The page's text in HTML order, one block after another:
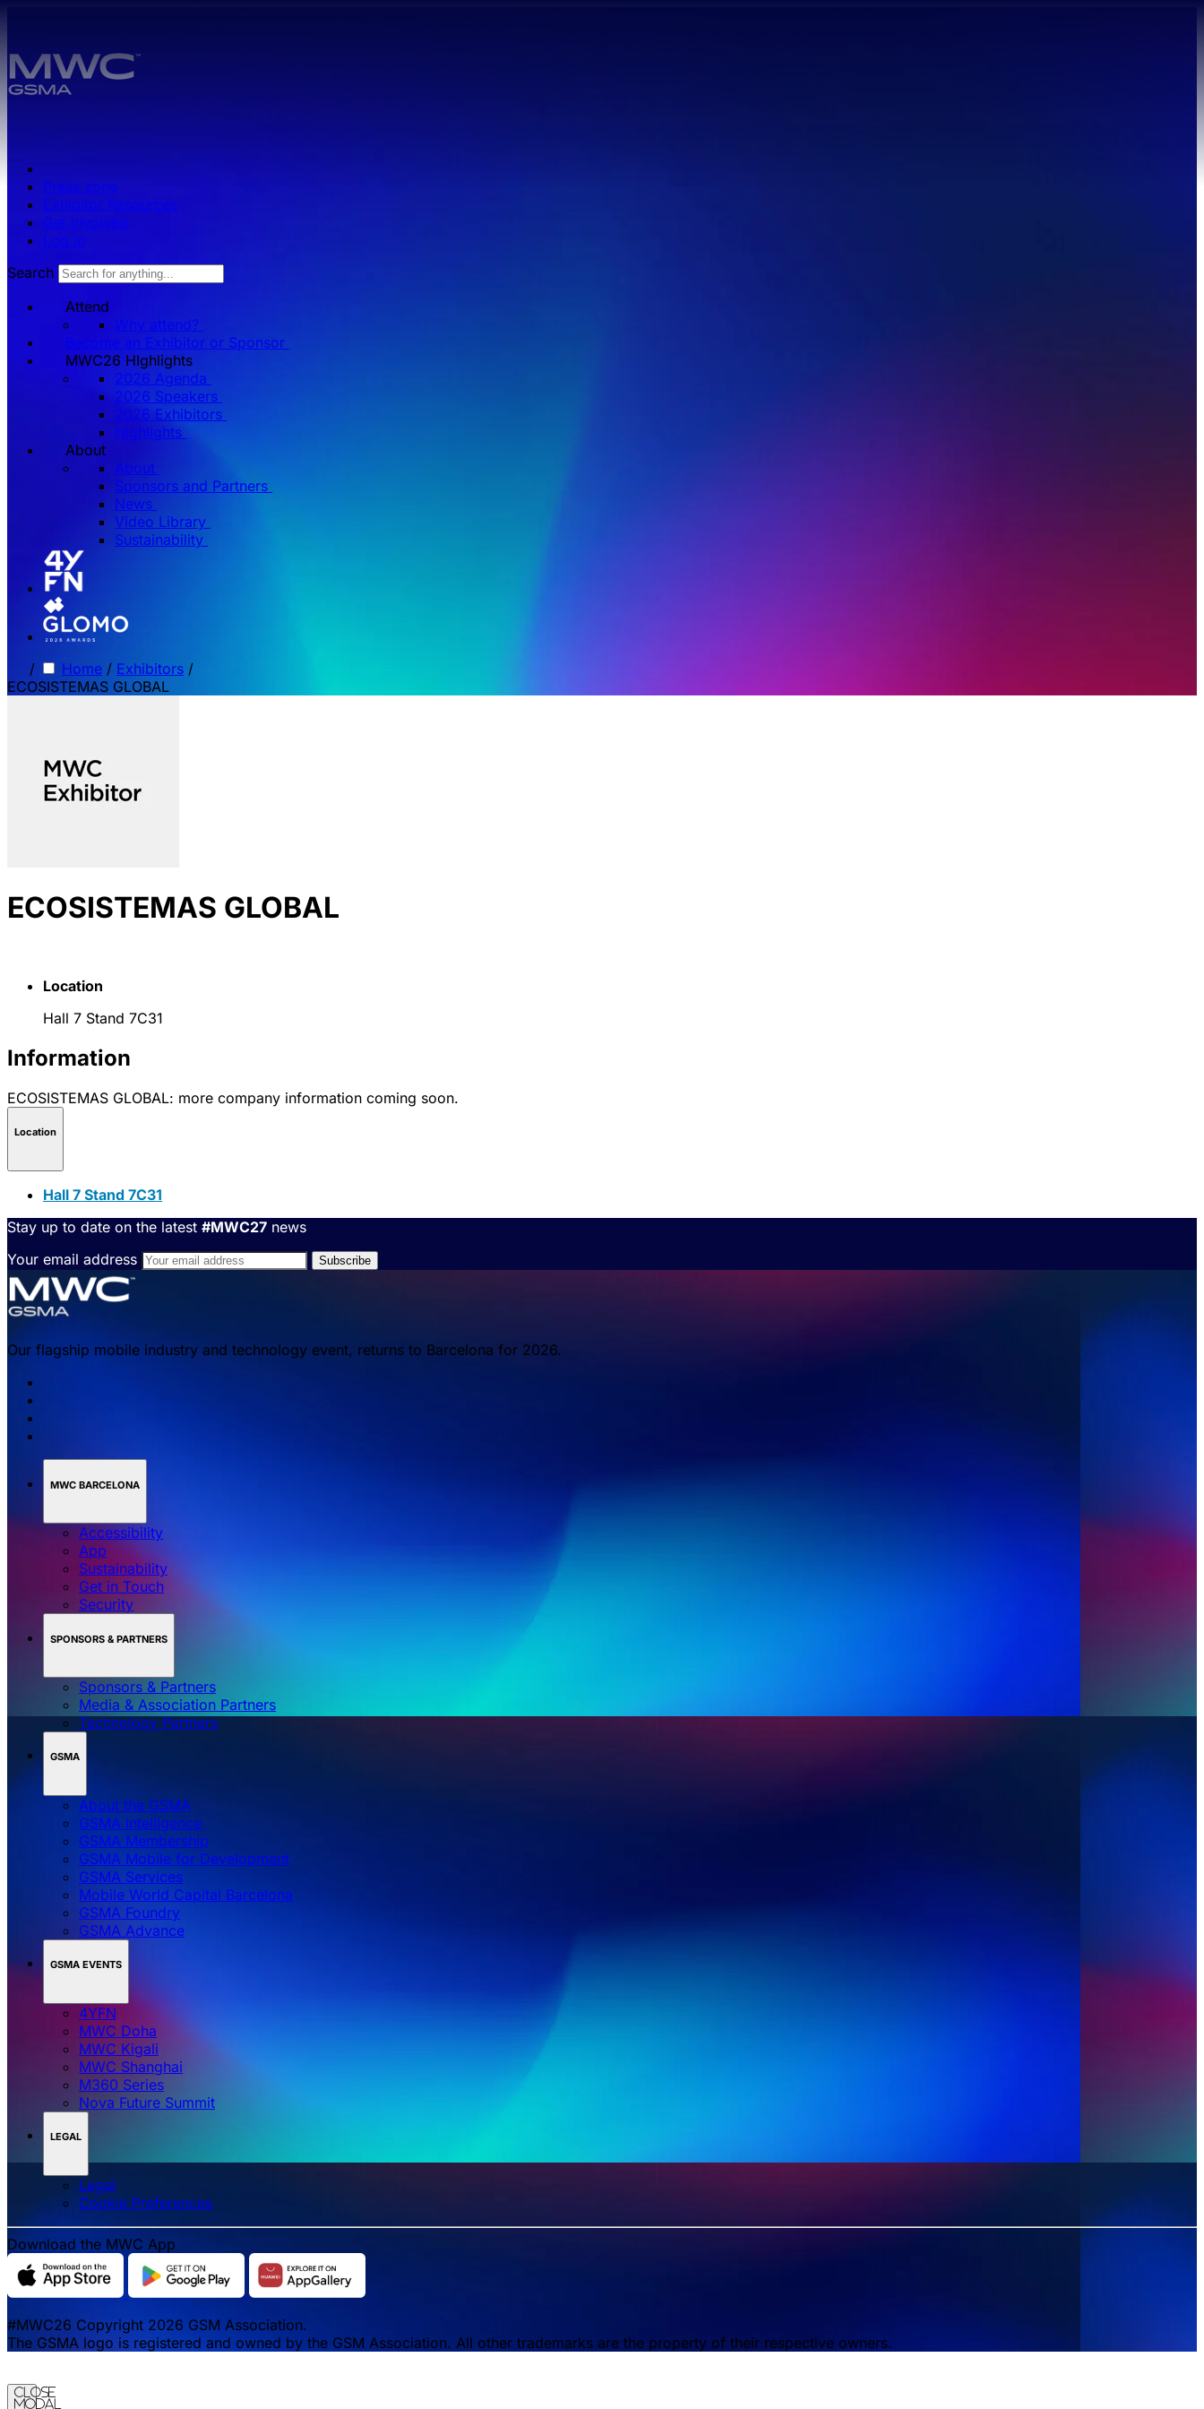
Press zone
Exhibitor Resources
Get Involved
Log in
Search
Attend
Why attend?
Become an Exhibitor or Sponsor
MWC26 HIghlights
2026 Agenda
2026 Speakers
2026 Exhibitors
Highlights
About
About
Sponsors and Partners
News
Video Library
Sustainability
/ Home / Exhibitors /
ECOSISTEMAS GLOBAL
ECOSISTEMAS GLOBAL
Location
Hall 7 Stand 7C31
Information
ECOSISTEMAS GLOBAL: more company information coming soon.
Location
Hall 7 Stand 7C31
Stay up to date on the latest #MWC27 news
Your email address
Our flagship mobile industry and technology event, returns to Barcelona for 2026.
MWC BARCELONA
Accessibility
App
Sustainability
Get in Touch
Security
SPONSORS & PARTNERS
Sponsors & Partners
Media & Association Partners
Technology Partners
GSMA
About the GSMA
GSMA Intelligence
GSMA Membership
GSMA Mobile for Development
GSMA Services
Mobile World Capital Barcelona
GSMA Foundry
GSMA Advance
GSMA EVENTS
4YFN
MWC Doha
MWC Kigali
MWC Shanghai
M360 Series
Nova Future Summit
LEGAL
Legal
‌‌Cookie Preferences
Download the MWC App
#MWC26 Copyright 2026 GSM Association.
The GSMA logo is registered and owned by the GSM Association. All other trademarks are the property of their respective owners.
Close
Modal